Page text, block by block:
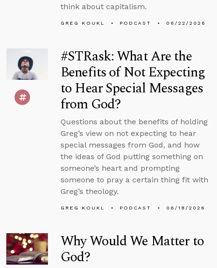
think about capitalism.
GREG KOUKL PODCAST 06/22/2026
#STRask: What Are the
Benefits of Not Expecting
to Hear Special Messages
from God?
Questions about the benefits of holding
Greg’s view on not expecting to hear
special messages from God, and how
the ideas of God putting something on
someone’s heart and prompting
someone to pray a certain thing fit with
Greg’s theology.
GREG KOUKL PODCAST 06/18/2026
Why Would We Matter to
God?